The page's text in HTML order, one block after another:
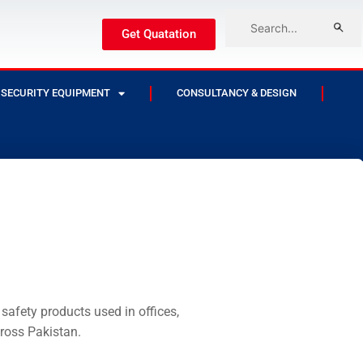
Get Quatation
SECURITY EQUIPMENT CONSULTANCY & DESIGN
products used in offices,
Pakistan.